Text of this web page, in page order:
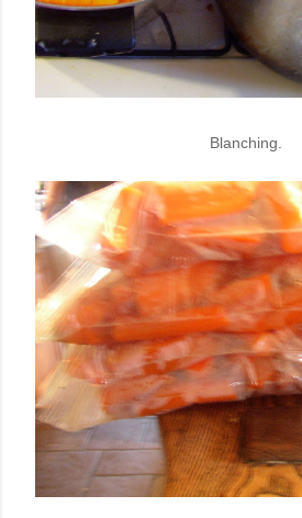
Blanching.